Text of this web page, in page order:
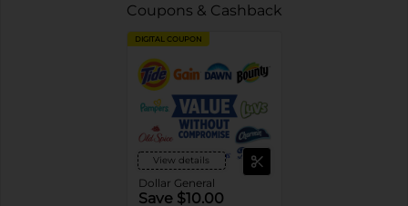
Coupons & Cashback
DIGITAL COUPON
View details
Dollar General
Save $10.00